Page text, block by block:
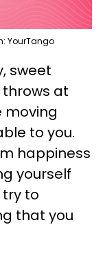
YourTango
sweet
at
moving
to you.
happiness
yourself
to
that you